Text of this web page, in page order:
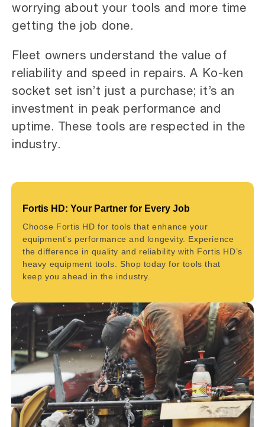
worrying about your tools and more time
getting the job done.
Fleet owners understand the value of
reliability and speed in repairs. A Ko-ken
socket set isn’t just a purchase; it’s an
investment in peak performance and
uptime. These tools are respected in the
industry.
Fortis HD: Your Partner for Every Job
Choose Fortis HD for tools that enhance your
equipment’s performance and longevity. Experience
the difference in quality and reliability with Fortis HD’s
heavy equipment tools. Shop today for tools that
keep you ahead in the industry.